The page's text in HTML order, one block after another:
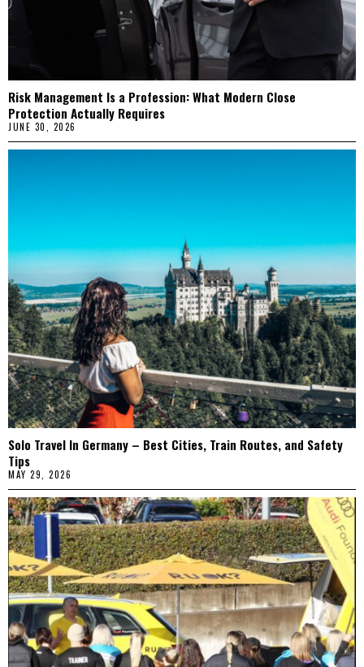
Risk Management Is a Profession: What Modern Close
Protection Actually Requires
JUNE 30, 2026
Solo Travel In Germany – Best Cities, Train Routes, and Safety
Tips
MAY 29, 2026